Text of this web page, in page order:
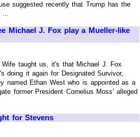
suggested recently that Trump has the
...
Michael J. Fox play a Mueller-like
Wife taught us, it's that Michael J. Fox
doing it again for Designated Survivor,
named Ethan West who is appointed as a
former President Cornelius Moss' alleged
for Stevens